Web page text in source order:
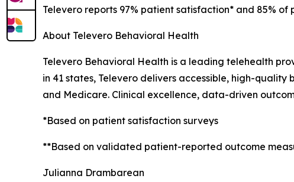
Televero reports 97% patient satisfaction* and 85%
About Televero Behavioral Health
Televero Behavioral Health is a leading telehealth
in 41 states, Televero delivers accessible, high-
and Medicare. Clinical excellence, data-driven
*Based on patient satisfaction surveys
**Based on validated patient-reported outcome
Julianna Drambarean